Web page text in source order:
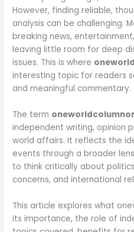
However, finding reliable,
analysis can be challenging.
breaking news,
leaving little room for deep
issues. This is where
interesting topic for readers
and meaningful commentary.
The term
independent writing, opinion
world affairs. It reflects the
events through a broader
to think critically about
concerns, and international
This article explores what
its importance, the role of